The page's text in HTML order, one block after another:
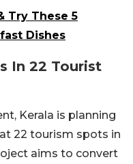
Try These 5
Dishes
In 22 Tourist
Kerala is planning
22 tourism spots in
aims to convert